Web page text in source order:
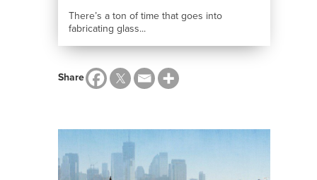
There’s a ton of time that goes into
fabricating glass...
Share